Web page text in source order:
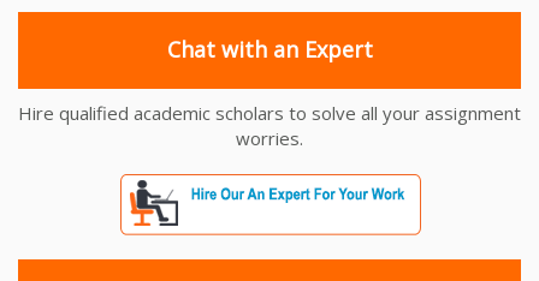
Chat with an Expert
Hire qualified academic scholars to solve all your assignment
worries.